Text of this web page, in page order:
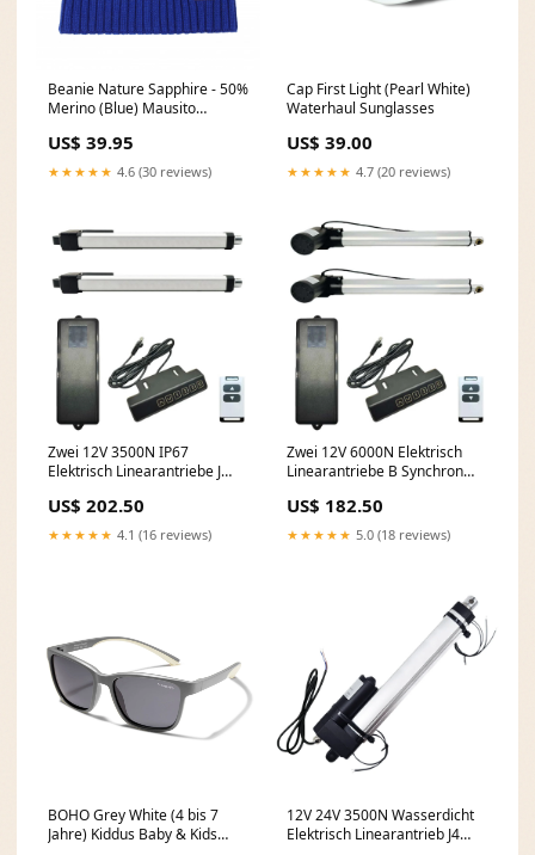
Beanie Nature Sapphire - 50%
Merino (Blue) Mausito
US$ 39.95
★★★★★ 4.6 (30 reviews)
Cap First Light (Pearl White)
Waterhaul Sunglasses
US$ 39.00
★★★★★ 4.7 (20 reviews)
Zwei 12V 3500N IP67
Elektrisch Linearantriebe J
Wählen Sie Hublänge::450
mm
US$ 202.50
★★★★★ 4.1 (16 reviews)
Zwei 12V 6000N Elektrisch
Linearantriebe B Synchron
Hublänge::900 mm
US$ 182.50
★★★★★ 5.0 (18 reviews)
BOHO Grey White (4 bis 7
Jahre) Kiddus Baby & Kids
12V 24V 3500N Wasserdicht
Elektrisch Linearantrieb J4